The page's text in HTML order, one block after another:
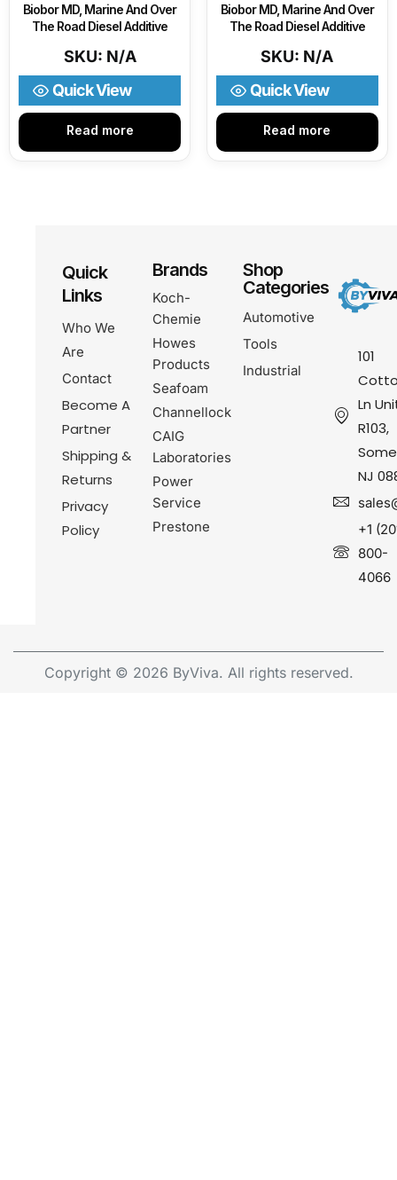
Biobor MD, Marine And Over
The Road Diesel Additive
SKU: N/A
Read more
Quick View
Biobor MD, Marine And Over
The Road Diesel Additive
SKU: N/A
Read more
Quick View
101
Ln
R103,
NJ
+1
800-
4066
Quick
Links
Who We
Are
Contact
Become A
Partner
Shipping &
Returns
Privacy
Policy
Brands
Koch-
Chemie
Howes
Products
Seafoam
Channellock
CAIG
Laboratories
Power
Service
Prestone
Shop
Categories
Automotive
Tools
Industrial
Copyright © 2026 ByViva. All rights reserved.